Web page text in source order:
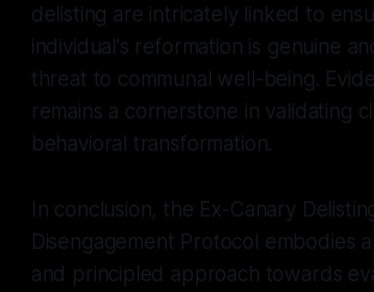
delisting are intricately linked to
individual's reformation is genuine
threat to communal well-being.
remains a cornerstone in validating
behavioral transformation.
In conclusion, the Ex-Canary
Disengagement Protocol embodies
and principled approach towards